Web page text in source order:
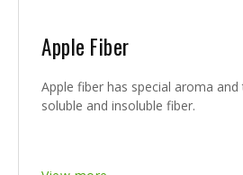
Apple Fiber
Apple fiber has special aroma
soluble and insoluble fiber.